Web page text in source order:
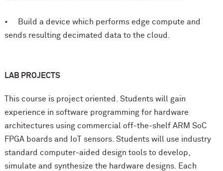
• Build a device which performs edge compute and
sends resulting decimated data to the cloud.
LAB PROJECTS
This course is project oriented. Students will gain
experience in software programming for hardware
architectures using commercial off-the-shelf ARM SoC
FPGA boards and IoT sensors. Students will use industry
standard computer-aided design tools to develop,
simulate and synthesize the hardware designs. Each